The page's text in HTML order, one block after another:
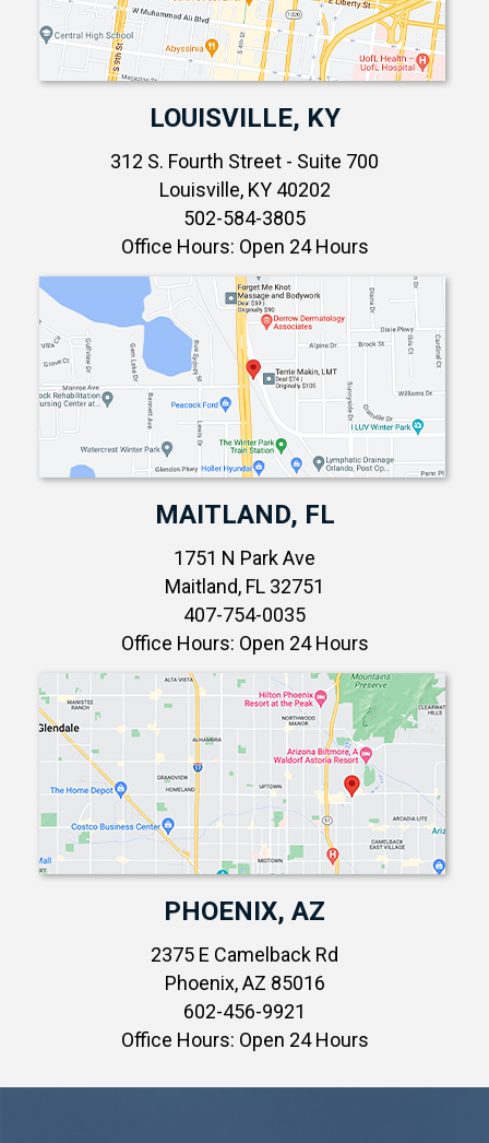
LOUISVILLE, KY
312 S. Fourth Street - Suite 700
Louisville, KY 40202
502-584-3805
Office Hours: Open 24 Hours
MAITLAND, FL
1751 N Park Ave
Maitland, FL 32751
407-754-0035
Office Hours: Open 24 Hours
PHOENIX, AZ
2375 E Camelback Rd
Phoenix, AZ 85016
602-456-9921
Office Hours: Open 24 Hours